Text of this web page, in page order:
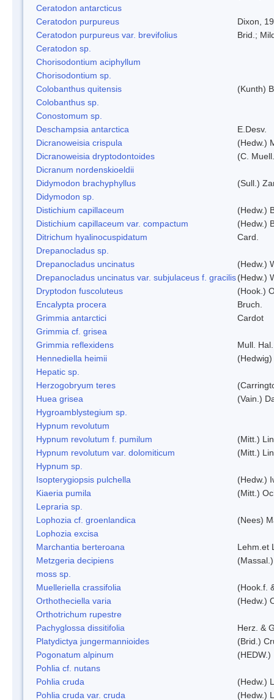
Ceratodon antarcticus
Ceratodon purpureus
Dixon,
Ceratodon purpureus var. brevifolius
Brid.;
Ceratodon sp.
Chorisodontium aciphyllum
Chorisodontium sp.
Colobanthus quitensis
(Kunth)
Colobanthus sp.
Conostomum sp.
Deschampsia antarctica
E.Desv.
Dicranoweisia crispula
(Hedw.)
Dicranoweisia dryptodontoides
(C.
Dicranum nordenskioeldii
Didymodon brachyphyllus
(Sull.)
Didymodon sp.
Distichium capillaceum
(Hedw.)
Distichium capillaceum var. compactum
(Hedw.)
Ditrichum hyalinocuspidatum
Card.
Drepanocladus sp.
Drepanocladus uncinatus
(Hedw.)
Drepanocladus uncinatus var. subjulaceus f. gracilis(Hedw.)
Dryptodon fuscoluteus
(Hook.)
Encalypta procera
Bruch.
Grimmia antarctici
Cardot
Grimmia cf. grisea
Grimmia reflexidens
Mull. Hal.
Hennediella heimii
Hepatic sp.
Herzogobryum teres
Huea grisea
(Vain.)
Hygroamblystegium sp.
Hypnum revolutum
Hypnum revolutum f. pumilum
(Mitt.)
Hypnum revolutum var. dolomiticum
(Mitt.)
Hypnum sp.
Isopterygiopsis pulchella
(Hedw.)
Kiaeria pumila
(Mitt.)
Lepraria sp.
Lophozia cf. groenlandica
(Nees)
Lophozia excisa
Marchantia berteroana
Lehm.et
Metzgeria decipiens
moss sp.
Muelleriella crassifolia
(Hook.f.
Orthotheciella varia
(Hedw.)
Orthotrichum rupestre
Pachyglossa dissitifolia
Herz. &
Platydictya jungermannioides
(Brid.)
Pogonatum alpinum
(HEDW.)
Pohlia cf. nutans
Pohlia cruda
(Hedw.)
Pohlia cruda var. cruda
(Hedw.)